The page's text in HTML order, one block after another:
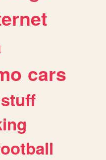
cars
stuff